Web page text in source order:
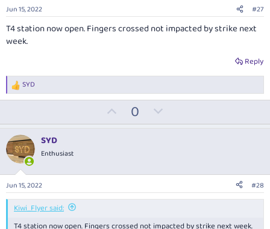
e o
t
e
Jun 15, 2022 #27
T4 station now open. Fingers crossed not impacted by strike next
week.
Reply
R
e
t
i
o
n
:
SYD
p
t
e
0
o
v
o
t
SYD
Enthusiast
Jun 15, 2022 #28
Kiwi_Flyer said:
T4 station now open. Fingers crossed not impacted by strike next week.